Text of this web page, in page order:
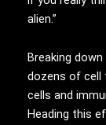
alien.”
Breaking
dozens of cell
cells and
Heading this